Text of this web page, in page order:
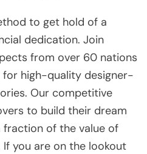
to get hold of a
dedication. Join
from over 60 nations
high-quality designer-
Our competitive
to build their dream
of the value of
If you are on the lookout